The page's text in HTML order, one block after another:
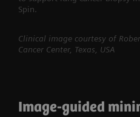
Spin.
Clinical image courtesy of
Cancer Center, Texas, USA
Image-guided